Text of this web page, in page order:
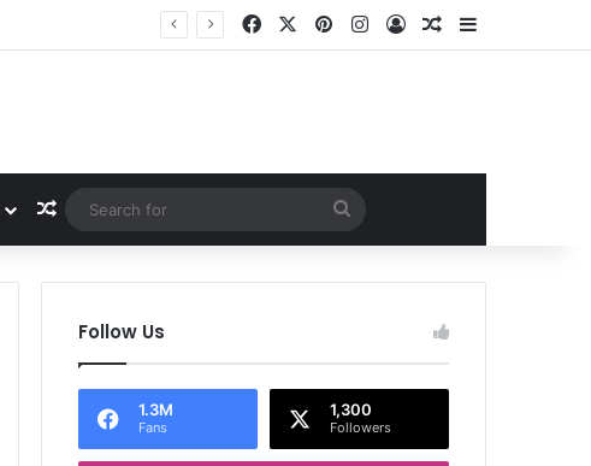
Facebook PinterestInstagram
Log InRandom Article
Random Article
Search
for
Follow Us
1.3M
Fans
1,300
Followers